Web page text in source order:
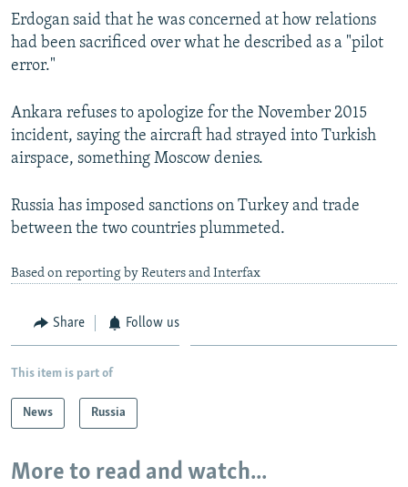
Subscribe
FOLLOW US
Erdogan said that he was concerned at how relations
had been sacrificed over what he described as a "pilot
error."
Ankara refuses to apologize for the November 2015
incident, saying the aircraft had strayed into Turkish
airspace, something Moscow denies.
Russia has imposed sanctions on Turkey and trade
between the two countries plummeted.
Based on reporting by Reuters and Interfax
Share Follow us
This item is part of
News Russia
More to read and watch...